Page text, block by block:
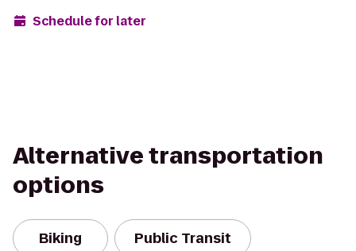
Schedule for later
Alternative transportation
options
Biking Public Transit